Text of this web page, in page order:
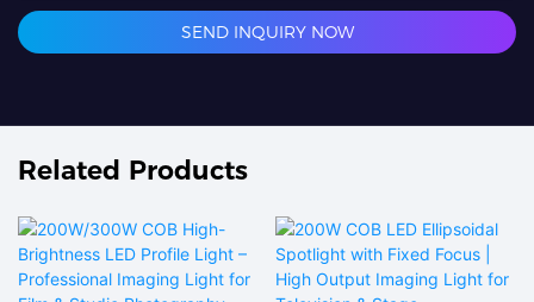
SEND INQUIRY NOW
Related Products